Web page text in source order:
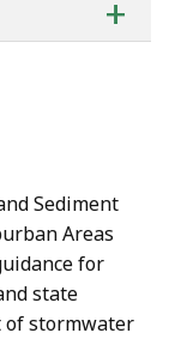
of
+
Sediment
Areas
for
state
of stormwater